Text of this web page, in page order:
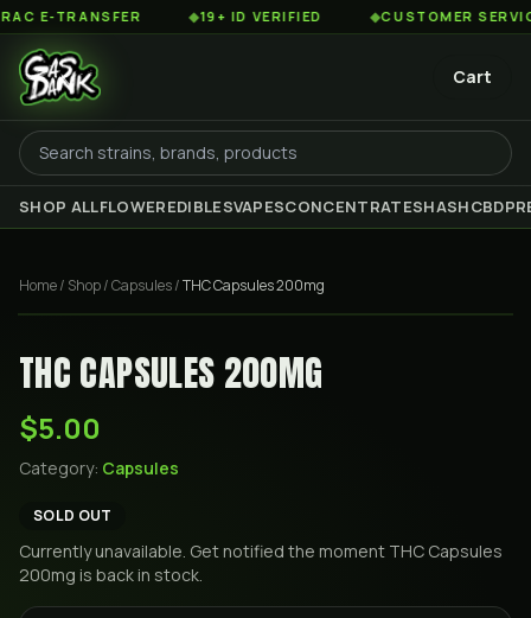
TRANSFER 19+ ID VERIFIED CUSTOMER SERVICE
Cart
SHOP ALLFLOWEREDIBLESVAPESCONCENTRATESHASHCBD
Home/ Shop/Capsules/THC Capsules 200mg
THC CAPSULES 200MG
$5.00
Category: Capsules
SOLD OUT
Currently unavailable. Get notified the moment THC Capsules
200mg is back in stock.